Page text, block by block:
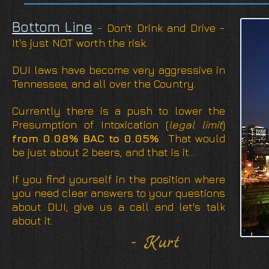
Bottom Line - Don't Drink and Drive -
It's just NOT worth the risk.
DUI laws have become very aggressive in
Tennessee, and all over the Country.
Currently there is a push to lower the
Presumption of Intoxication (legal limit)
from 0.08% BAC to 0.05% . That would
be just about 2 beers, and that is it...
If you find yourself in the position where
you need clear answers to your questions
about DUI, give us a call and let's talk
about it.
- Kurt